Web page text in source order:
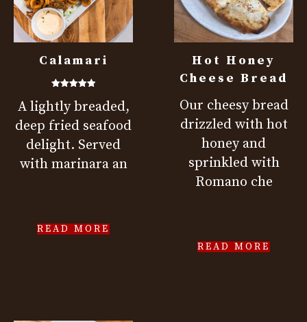
Calamari
5.00
out of 5
A lightly breaded,
deep fried seafood
delight. Served
with marinara an
READ MORE
Hot Honey
Cheese Bread
Our cheesy bread
drizzled with hot
honey and
sprinkled with
Romano che
READ MORE